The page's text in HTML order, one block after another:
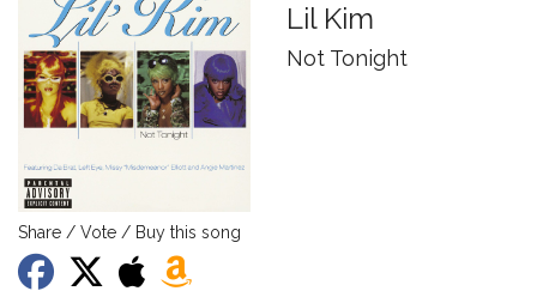
Lil Kim
Not Tonight
Share / Vote / Buy this song